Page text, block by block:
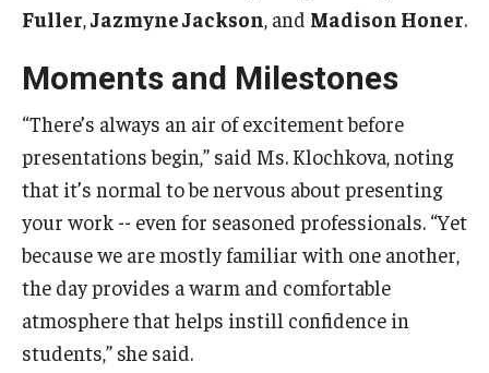
Fuller Jazmyne Jackson , and Madison Honer.
Moments and Milestones
“There’s always an air of excitement before
presentations begin,” said Ms. Klochkova, noting
that it’s normal to be nervous about presenting
your work -- even for seasoned professionals. “Yet
because we are mostly familiar with one another,
the day provides a warm and comfortable
atmosphere that helps instill confidence in
students,” she said.